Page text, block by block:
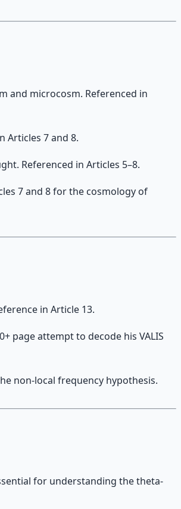
and microcosm. Referenced in
Articles 7 and 8.
Referenced in Articles 5–8.
7 and 8 for the cosmology of
in Article 13.
page attempt to decode his VALIS
non-local frequency hypothesis.
for understanding the theta-